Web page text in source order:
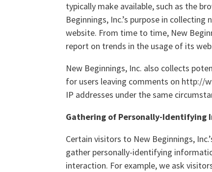
typically make available, such as the
Beginnings, Inc.’s purpose in
website. From time to time, New
report on trends in the usage of its
New Beginnings, Inc. also collects
for users leaving comments on http://
IP addresses under the same
Gathering of Personally-Identifying
Certain visitors to New Beginnings,
gather personally-identifying
interaction. For example, we ask